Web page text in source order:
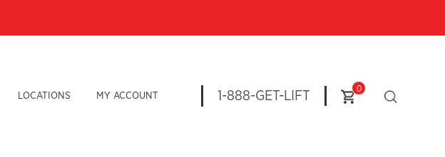
LOCATIONS MY ACCOUNT 1-888-GET-LIFT 0